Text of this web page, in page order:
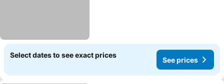
Select dates to see exact prices
See prices